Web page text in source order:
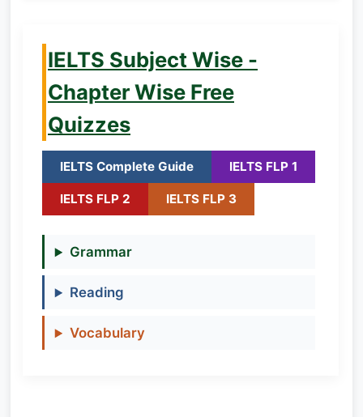
IELTS Subject Wise -
Chapter Wise Free
Quizzes
IELTS Complete Guide IELTS FLP 1
IELTS FLP 2 IELTS FLP 3
Grammar
Reading
Vocabulary